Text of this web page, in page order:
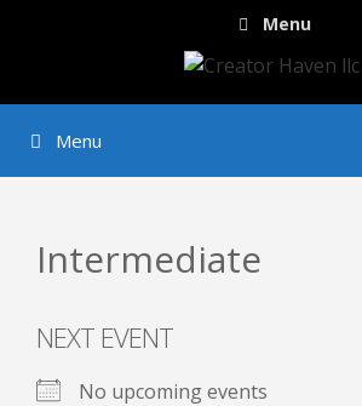
Menu
Menu
Intermediate
NEXT EVENT
No upcoming events